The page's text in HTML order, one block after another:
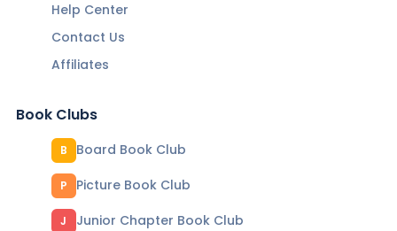
Help Center
Contact Us
Affiliates
Book Clubs
B Board Book Club
P Picture Book Club
J Junior Chapter Book Club